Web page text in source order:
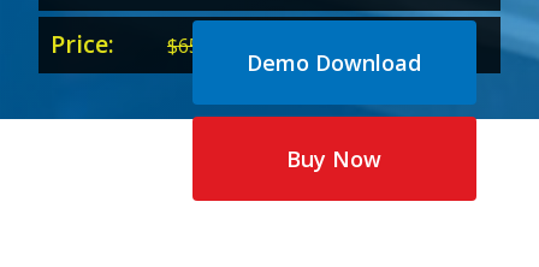
Price: $65.00
price
was:
price
is:
Demo Download
Buy Now